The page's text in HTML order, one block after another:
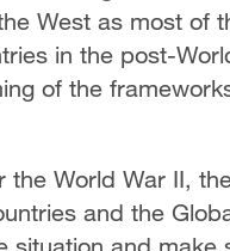
West as most of
in the post-
of the
the World War II,
and the